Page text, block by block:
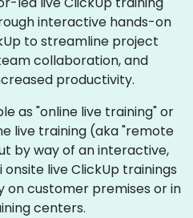
interactive hands-on
to streamline project
collaboration, and
productivity.
as "online live training" or
live training (aka "remote
by way of an interactive,
onsite live ClickUp trainings
on customer premises or in
centers.